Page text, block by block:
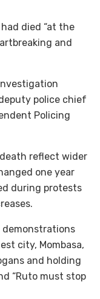
died “at the
and
police chief
Policing
reflect wider
one year
during protests
demonstrations
city, Mombasa,
and holding
“Ruto must stop